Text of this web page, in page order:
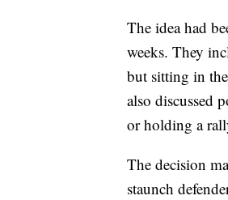
The idea had
weeks. They
but sitting in
also discussed
or holding a
The decision
staunch